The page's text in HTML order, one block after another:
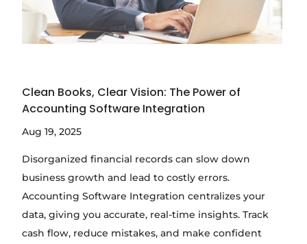
Clean Books, Clear Vision: The Power of
Accounting Software Integration
Aug 19, 2025
Disorganized financial records can slow down
business growth and lead to costly errors.
Accounting Software Integration centralizes your
data, giving you accurate, real-time insights. Track
cash flow, reduce mistakes, and make confident